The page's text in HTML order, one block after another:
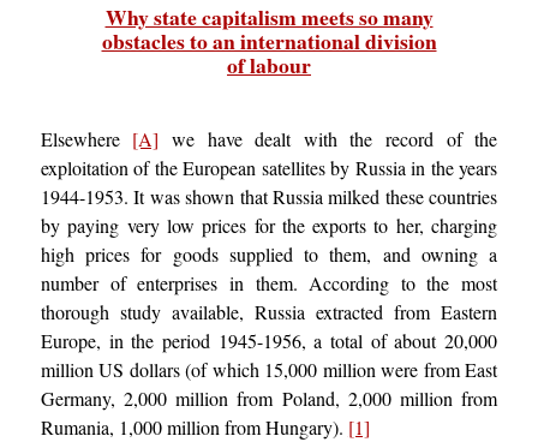
Why state capitalism meets so many
obstacles to an international division
of labour
Elsewhere [A] we have dealt with the record of the
exploitation of the European satellites by Russia in the years
1944-1953. It was shown that Russia milked these countries
by paying very low prices for the exports to her, charging
high prices for goods supplied to them, and owning a
number of enterprises in them. According to the most
thorough study available, Russia extracted from Eastern
Europe, in the period 1945-1956, a total of about 20,000
million US dollars (of which 15,000 million were from East
Germany, 2,000 million from Poland, 2,000 million from
Rumania, 1,000 million from Hungary). [1]